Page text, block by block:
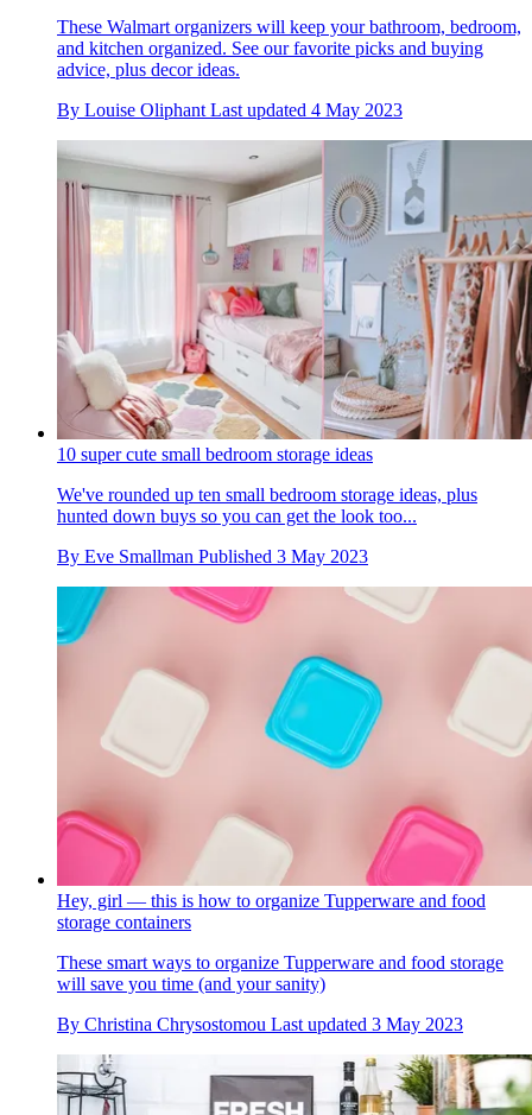
These Walmart organizers will keep your bathroom, bedroom,
and kitchen organized. See our favorite picks and buying
advice, plus decor ideas.
By Louise Oliphant Last updated 4 May 2023
10 super cute small bedroom storage ideas
We've rounded up ten small bedroom storage ideas, plus
hunted down buys so you can get the look too...
By Eve Smallman Published 3 May 2023
Hey, girl — this is how to organize Tupperware and food
storage containers
These smart ways to organize Tupperware and food storage
will save you time (and your sanity)
By Christina Chrysostomou Last updated 3 May 2023